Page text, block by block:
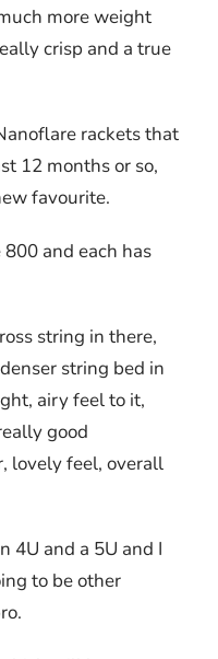
more weight
crisp and a true
rackets that
12 months or so,
favourite.
and each has
string in there,
string bed in
airy feel to it,
good
lovely feel, overall
4U and a 5U and I
to be other